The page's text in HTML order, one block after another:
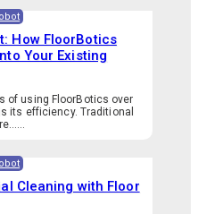
How FloorBotics
Your Existing
of using FloorBotics over
its efficiency. Traditional
Cleaning with Floor